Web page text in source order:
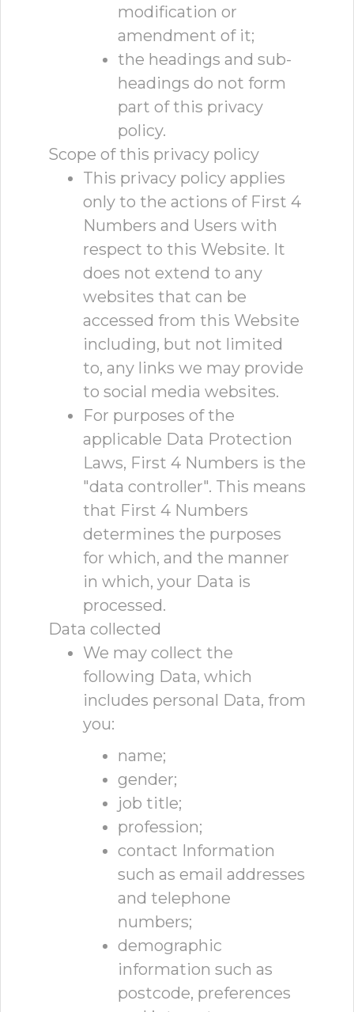
modification or
amendment of it;
the headings and sub-
headings do not form
part of this privacy
policy.
Scope of this privacy policy
This privacy policy applies
only to the actions of First 4
Numbers and Users with
respect to this Website. It
does not extend to any
websites that can be
accessed from this Website
including, but not limited
to, any links we may provide
to social media websites.
For purposes of the
applicable Data Protection
Laws, First 4 Numbers is the
"data controller". This means
that First 4 Numbers
determines the purposes
for which, and the manner
in which, your Data is
processed.
Data collected
We may collect the
following Data, which
includes personal Data, from
you:
name;
gender;
job title;
profession;
contact Information
such as email addresses
and telephone
numbers;
demographic
information such as
postcode, preferences